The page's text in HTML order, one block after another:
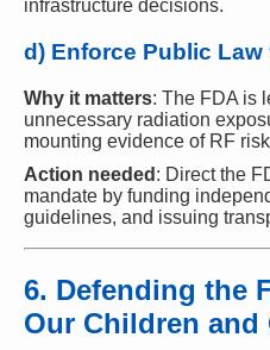
infrastructure decisions.
d) Enforce Public Law
Why it matters: The FDA is
unnecessary radiation
mounting evidence of RF
Action needed : Direct the
mandate by funding
guidelines, and issuing
6. Defending the
Our Children